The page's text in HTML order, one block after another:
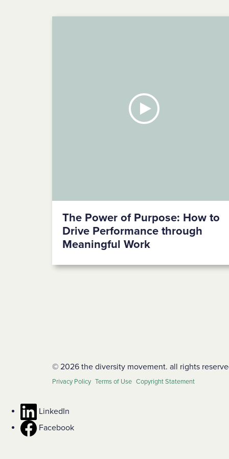
The Power of Purpose: How to
Drive Performance through
Meaningful Work
© 2026 the diversity movement. all rights
Privacy Policy Terms of Use Copyright Statement
LinkedIn
Facebook